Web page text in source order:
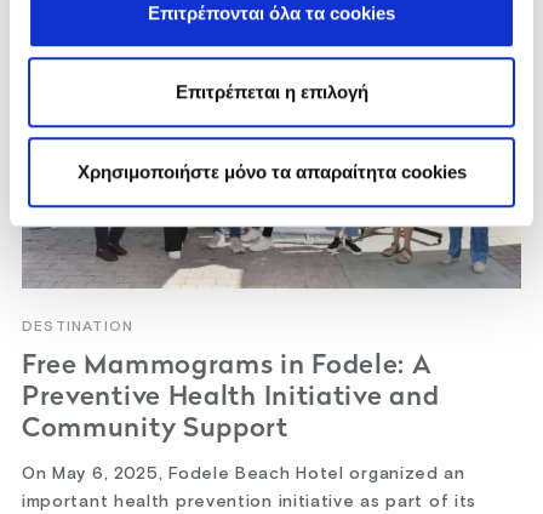
Επιτρέπονται όλα τα cookies
Επιτρέπεται η επιλογή
Χρησιμοποιήστε μόνο τα απαραίτητα cookies
DESTINATION
Free Mammograms in Fodele: A
Preventive Health Initiative and
Community Support
On May 6, 2025, Fodele Beach Hotel organized an
important health prevention initiative as part of its